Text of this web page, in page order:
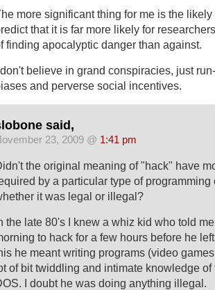
more significant thing for me is the
that it is far more likely for
finding apocalyptic danger than against.
believe in grand conspiracies, just
and perverse social incentives.
said,
23, 2009 @ 1:41 pm
the original meaning of "hack" have
by a particular type of programming
it was legal or illegal?
the late 80's I knew a whiz kid who told
to hack for a few hours before he
he meant writing programs (video
of bit twiddling and intimate knowledge
I doubt he was doing anything illegal.